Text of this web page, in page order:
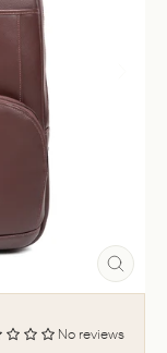
No reviews